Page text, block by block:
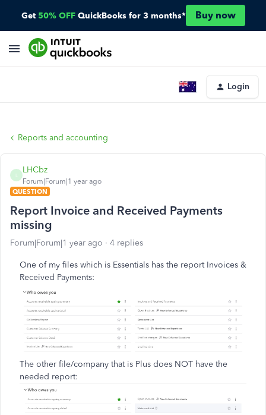
Get 50% OFF QuickBooks for 3 months* Buy now
Login
Reports and accounting
LHCbz
Forum|Forum|1 year ago
QUESTION
Report Invoice and Received Payments
missing
Forum|Forum|1 year ago 4 replies
One of my files which is Essentials has the report Invoices &
Received Payments:
The other file/company that is Plus does NOT have the
needed report: